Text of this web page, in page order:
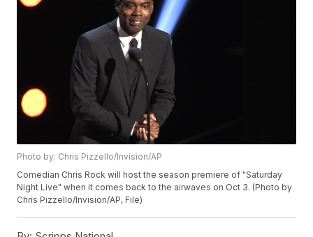
Photo by: Chris Pizzello/Invision/AP
Comedian Chris Rock will host the season premiere of "Saturday
Night Live" when it comes back to the airwaves on Oct 3. (Photo by
Chris Pizzello/Invision/AP, File)